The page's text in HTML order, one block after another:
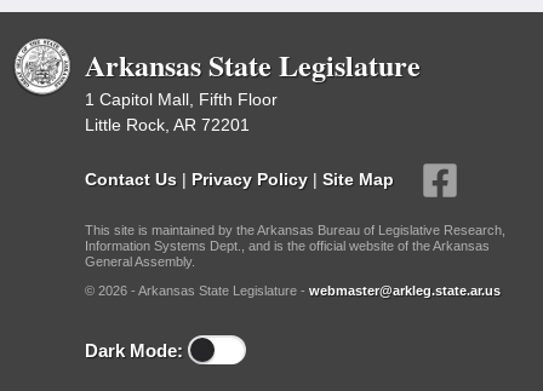
Arkansas State Legislature
1 Capitol Mall, Fifth Floor
Little Rock, AR 72201
Contact Us | Privacy Policy | Site Map
This site is maintained by the Arkansas Bureau of Legislative Research,
Information Systems Dept., and is the official website of the Arkansas
General Assembly.
© 2026 - Arkansas State Legislature - webmaster@arkleg.state.ar.us
Dark Mode: